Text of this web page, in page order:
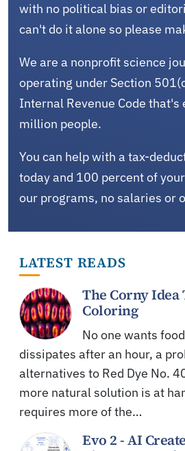
with no political bias or
can't do it alone so please
We are a nonprofit science
operating under Section
Internal Revenue Code that's
million people.
You can help with a tax-
today and 100 percent of
our programs, no salaries or
LATEST READS
The Corny Idea
Coloring
No one wants
dissipates after an hour, a
alternatives to Red Dye No.
more natural solution is at
requires more of the…
Evo 2 - AI